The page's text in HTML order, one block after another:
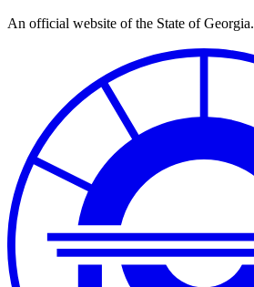
Skip
An official website of the State of Georgia.